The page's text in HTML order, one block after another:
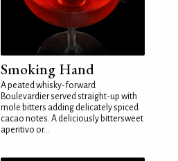
Smoking Hand
A peated whisky-forward
Boulevardier served straight-up with
mole bitters adding delicately spiced
cacao notes. A deliciously bittersweet
aperitivo or...